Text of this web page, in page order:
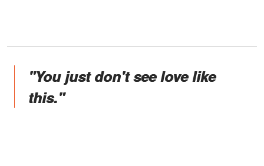
"You just don't see love like
this."